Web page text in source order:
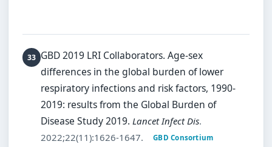
GBD 2019 LRI Collaborators. Age-sex
differences in the global burden of lower
respiratory infections and risk factors, 1990-
2019: results from the Global Burden of
Disease Study 2019. Lancet Infect Dis.
2022;22(11):1626-1647.
GBD Consortium